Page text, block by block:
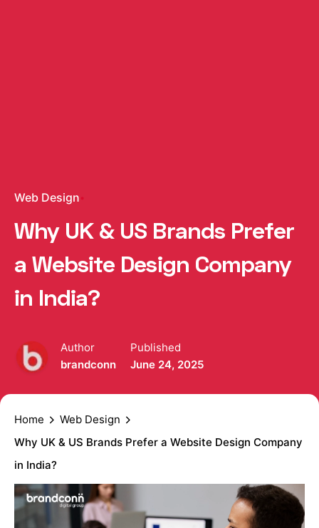
Web Design
Why UK & US Brands Prefer
a Website Design Company
in India?
Author
brandconn
Published
June 24, 2025
Home
Web Design
Why UK & US Brands Prefer a Website Design Company
in India?